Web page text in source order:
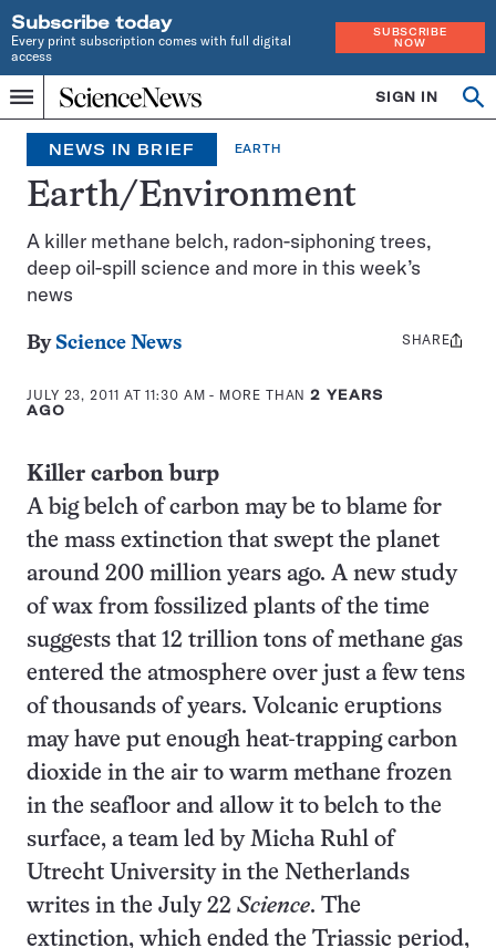
Subscribe today
Every print subscription comes with full digital
access
SUBSCRIBE
NOW
Menu
Home
INDEPENDENT
JOURNALISM
SINCE
1921
SIGN IN
Search
NEWS IN BRIEF EARTH
Earth/Environment
A killer methane belch, radon-siphoning trees,
deep oil-spill science and more in this week’s
news
By Science News
JULY 23, 2011 AT 11:30 AM - MORE THAN2 YEARS
AGO
Share
SHARE
Killer carbon burp
A big belch of carbon may be to blame for
the mass extinction that swept the planet
around 200 million years ago. A new study
of wax from fossilized plants of the time
suggests that 12 trillion tons of methane gas
entered the atmosphere over just a few tens
of thousands of years. Volcanic eruptions
may have put enough heat-trapping carbon
dioxide in the air to warm methane frozen
in the seafloor and allow it to belch to the
surface, a team led by Micha Ruhl of
Utrecht University in the Netherlands
writes in the July 22 Science. The
extinction, which ended the Triassic period,